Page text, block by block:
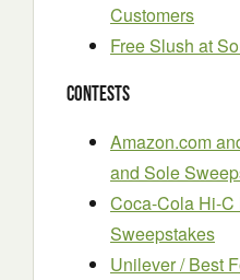
Customers
Free Slush at
Contests
Amazon.com
and Sole
Coca-Cola Hi-
Sweepstakes
Unilever / Best